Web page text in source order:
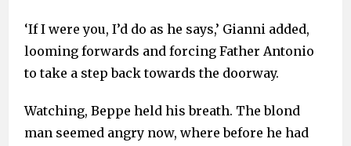
‘If I were you, I’d do as he says,’ Gianni added,
looming forwards and forcing Father Antonio
to take a step back towards the doorway.
Watching, Beppe held his breath. The blond
man seemed angry now, where before he had